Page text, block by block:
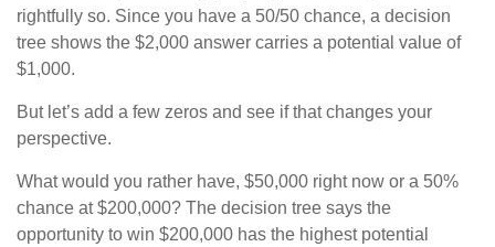
rightfully so. Since you have a 50/50 chance, a decision
tree shows the $2,000 answer carries a potential value of
$1,000.
But let’s add a few zeros and see if that changes your
perspective.
What would you rather have, $50,000 right now or a 50%
chance at $200,000? The decision tree says the
opportunity to win $200,000 has the highest potential